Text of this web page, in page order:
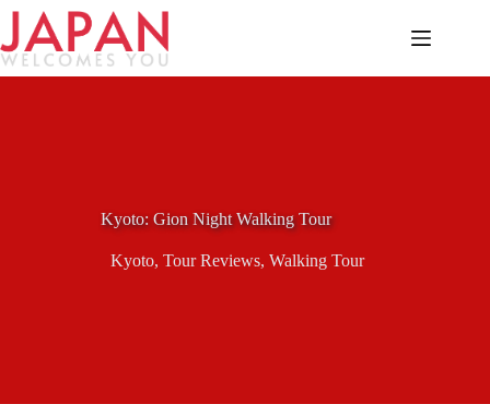
Skip
content
Kyoto: Gion Night Walking Tour
Kyoto,Tour Reviews,Walking Tour